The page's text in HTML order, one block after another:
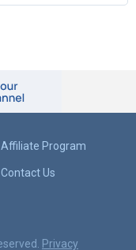
Affiliate Program
Contact Us
Privacy